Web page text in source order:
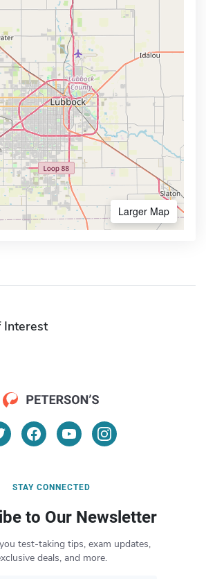
Larger Map
Interest
STAY CONNECTED
to Our Newsletter
test-taking tips, exam updates,
deals, and more.